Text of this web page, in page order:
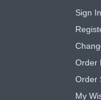
Sign In
Order
Order
My